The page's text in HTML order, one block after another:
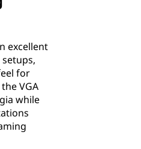
excellent
for
VGA
while